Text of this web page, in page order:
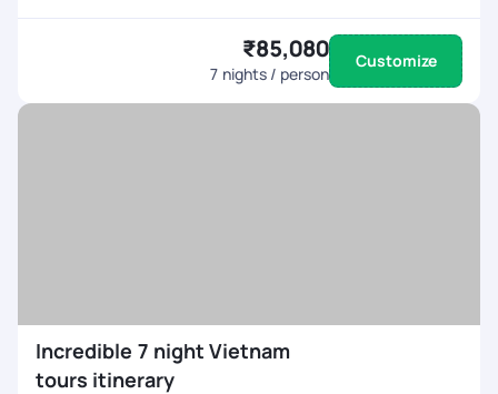
₹85,080
7 nights / person
Customize
Incredible 7 night Vietnam
tours itinerary